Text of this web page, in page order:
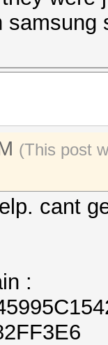
samsung
(This post
cant
: